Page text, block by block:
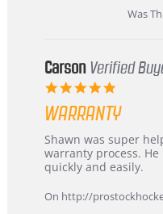
Was
Carson Verified
5.0
rating
WARRANTY
Review
by
Carson
24
review
stating
Warranty
Shawn was super
warranty process.
quickly and easily.
On http://